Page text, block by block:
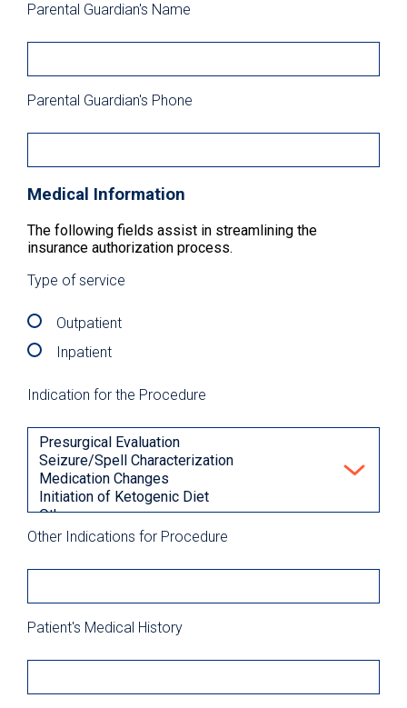
Parental Guardian's Name
Parental Guardian's Phone
Medical Information
The following fields assist in streamlining the
insurance authorization process.
Type of service
Outpatient
Inpatient
Indication for the Procedure
Other Indications for Procedure
Patient's Medical History